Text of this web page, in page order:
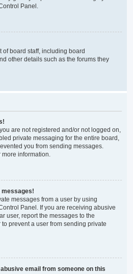
Panel.
board staff, including board
other details such as the forums they
are not registered and/or not logged on,
private messaging for the entire board,
you from sending messages.
more information.
messages!
messages from a user by using
Panel. If you are receiving abusive
user, report the messages to the
prevent a user from sending private
email from someone on this